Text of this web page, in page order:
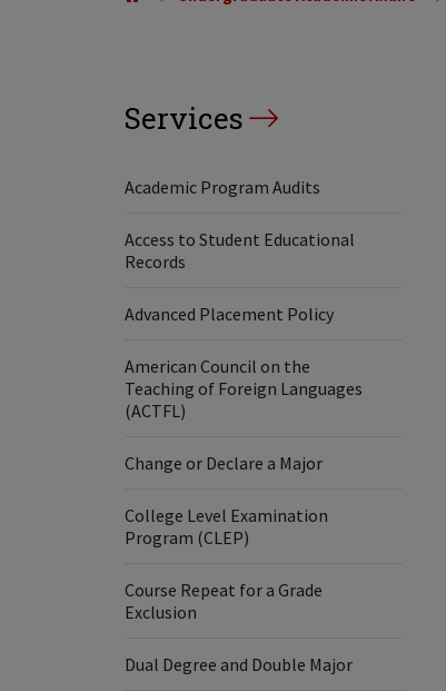
Services
Academic Program Audits
Access to Student Educational
Records
Advanced Placement Policy
American Council on the
Teaching of Foreign Languages
(ACTFL)
Change or Declare a Major
College Level Examination
Program (CLEP)
Course Repeat for a Grade
Exclusion
Dual Degree and Double Major